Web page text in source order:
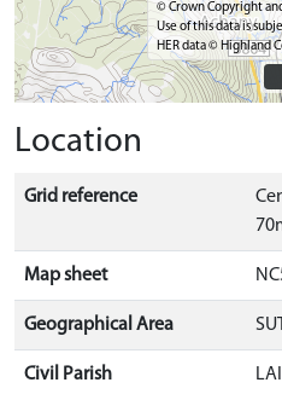
© Crown Copyright
Use of this data is
HER data © Highland
Location
Grid reference
Map sheet
Geographical Area
Civil Parish